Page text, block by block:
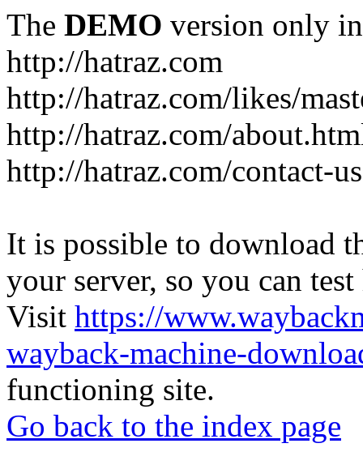
The DEMO version only
http://hatraz.com
http://hatraz.com/likes/
http://hatraz.com/
http://hatraz.com/contact-
It is possible to download
your server, so you can
Visit https://
wayback-machine-
functioning site.
Go back to the index page